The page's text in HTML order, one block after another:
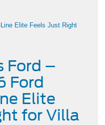
Ford –
Ford
Elite
for Villa